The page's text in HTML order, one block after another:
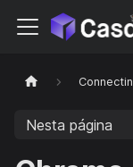
Nesta página